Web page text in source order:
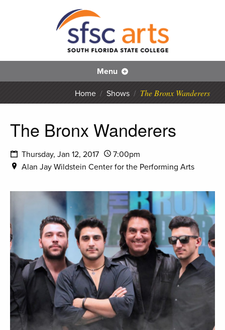
Menu
Home / Shows / The Bronx Wanderers
The Bronx Wanderers
Thursday, Jan 12, 2017
7:00pm
Alan Jay Wildstein Center for the Performing Arts